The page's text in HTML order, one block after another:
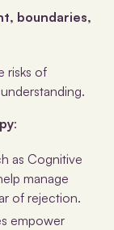
boundaries,
risks of
:
as Cognitive
manage
of rejection.
empower